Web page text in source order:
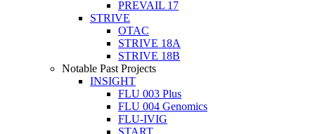
PREVAIL 17
STRIVE
OTAC
STRIVE 18A
STRIVE 18B
Notable Past Projects
INSIGHT
FLU 003 Plus
FLU 004 Genomics
FLU-IVIG